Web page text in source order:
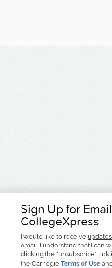
Sign Up for
CollegeXpress
I would like to receive
email. I understand that I can
clicking the "unsubscribe" link
the Carnegie Terms of Use